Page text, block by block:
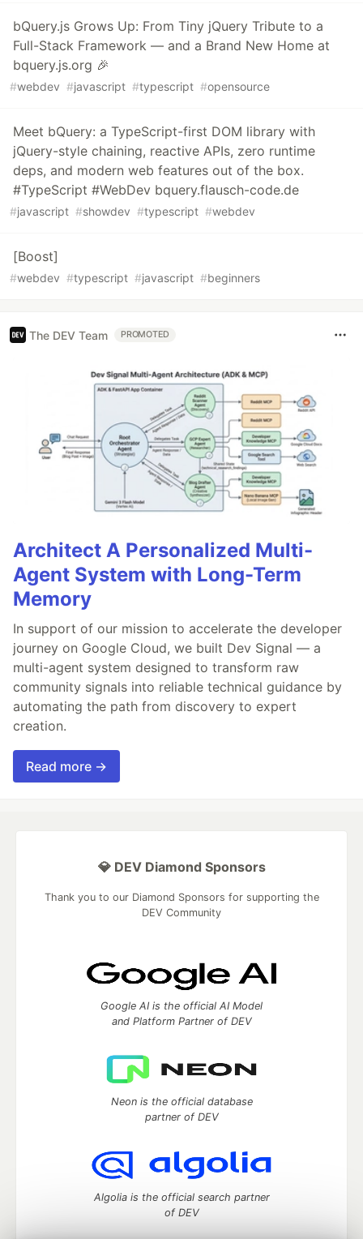
bQuery.js Grows Up: From Tiny jQuery Tribute to a
Full-Stack Framework — and a Brand New Home at
bquery.js.org 🎉
#webdev #javascript #typescript #opensource
Meet bQuery: a TypeScript-first DOM library with
jQuery-style chaining, reactive APIs, zero runtime
deps, and modern web features out of the box.
#TypeScript #WebDev bquery.flausch-code.de
#javascript #showdev #typescript #webdev
[Boost]
#webdev #typescript #javascript #beginners
The DEV Team PROMOTED
Architect A Personalized Multi-
Agent System with Long-Term
Memory
In support of our mission to accelerate the developer
journey on Google Cloud, we built Dev Signal — a
multi-agent system designed to transform raw
community signals into reliable technical guidance by
automating the path from discovery to expert
creation.
Read more →
💎 DEV Diamond Sponsors
Thank you to our Diamond Sponsors for supporting the
DEV Community
Google AI is the official AI Model
and Platform Partner of DEV
Neon is the official database
partner of DEV
Algolia is the official search partner
of DEV